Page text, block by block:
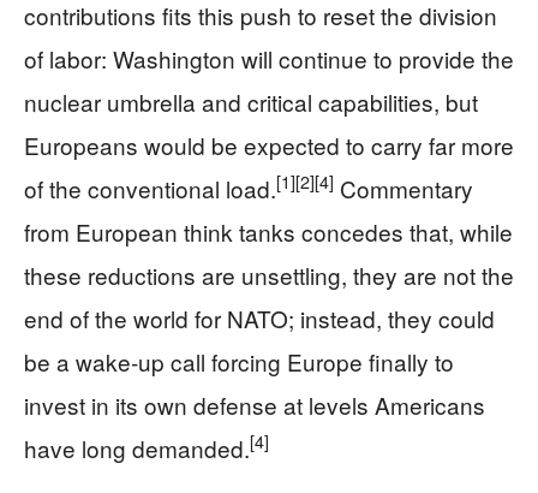
contributions fits this push to reset the division
of labor: Washington will continue to provide the
nuclear umbrella and critical capabilities, but
Europeans would be expected to carry far more
of the conventional load.[1][2][4] Commentary
from European think tanks concedes that, while
these reductions are unsettling, they are not the
end of the world for NATO; instead, they could
be a wake‑up call forcing Europe finally to
invest in its own defense at levels Americans
have long demanded.[4]